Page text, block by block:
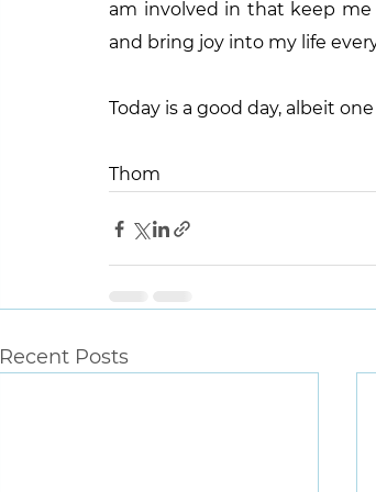
am involved in that keep me
and bring joy into my life
Today is a good day, albeit
Thom
Recent Posts